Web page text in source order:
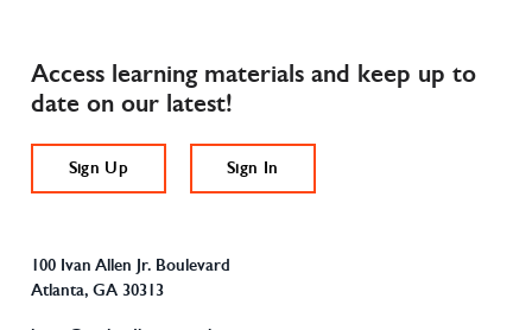
Access learning materials and keep up to
date on our latest!
Sign Up Sign In
100 Ivan Allen Jr. Boulevard
Atlanta, GA 30313